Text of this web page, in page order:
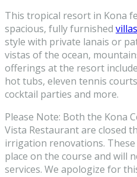
This tropical resort in Kona
spacious, fully furnished villas
style with private lanais or
vistas of the ocean,
offerings at the resort
hot tubs, eleven tennis
cocktail parties and more.
Please Note: Both the Kona
Vista Restaurant are closed
irrigation renovations.
place on the course and will
services. We apologize for